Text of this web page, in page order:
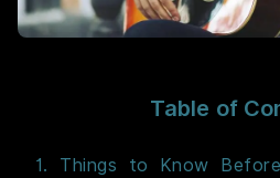
Table of
1. Things to Know